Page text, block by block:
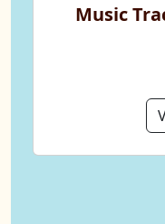
Music